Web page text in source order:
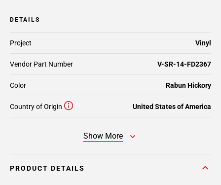
DETAILS
Project Vinyl
Vendor Part Number V-SR-14-FD2367
Color Rabun Hickory
Country of Origin United States of America
Show More
PRODUCT DETAILS